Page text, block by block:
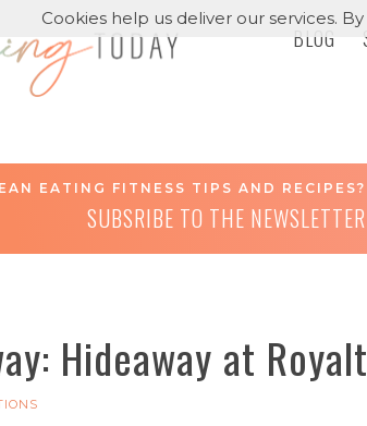
BLOG
EATING FITNESS TIPS AND RECIPES?
SUBSRIBE TO THE NEWSLETTER
Hideaway at
Cookies help us deliver our services.